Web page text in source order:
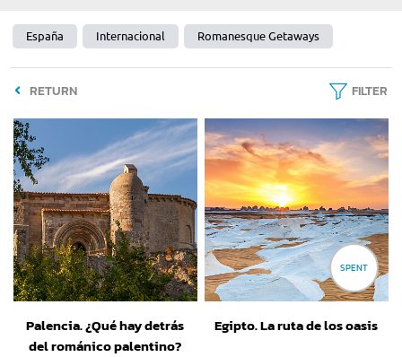
España Internacional Romanesque Getaways
RETURN FILTER
Palencia. ¿Qué hay detrás
del románico palentino?
SPENT
Egipto. La ruta de los oasis